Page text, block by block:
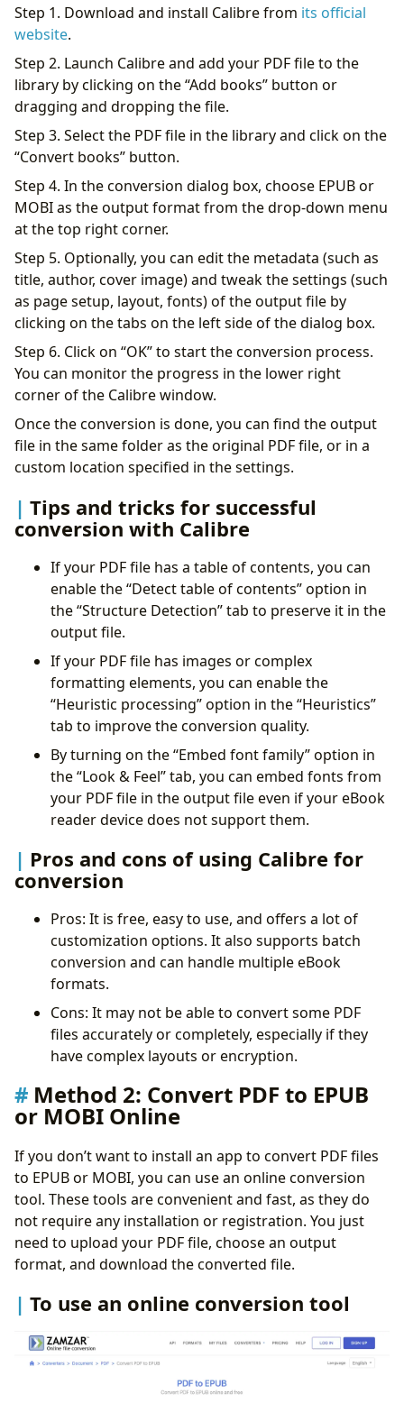
Step 1. Download and install Calibre from its official
website.
Step 2. Launch Calibre and add your PDF file to the
library by clicking on the “Add books” button or
dragging and dropping the file.
Step 3. Select the PDF file in the library and click on the
“Convert books” button.
Step 4. In the conversion dialog box, choose EPUB or
MOBI as the output format from the drop-down menu
at the top right corner.
Step 5. Optionally, you can edit the metadata (such as
title, author, cover image) and tweak the settings (such
as page setup, layout, fonts) of the output file by
clicking on the tabs on the left side of the dialog box.
Step 6. Click on “OK” to start the conversion process.
You can monitor the progress in the lower right
corner of the Calibre window.
Once the conversion is done, you can find the output
file in the same folder as the original PDF file, or in a
custom location specified in the settings.
Tips and tricks for successful
conversion with Calibre
If your PDF file has a table of contents, you can
enable the “Detect table of contents” option in
the “Structure Detection” tab to preserve it in the
output file.
If your PDF file has images or complex
formatting elements, you can enable the
“Heuristic processing” option in the “Heuristics”
tab to improve the conversion quality.
By turning on the “Embed font family” option in
the “Look & Feel” tab, you can embed fonts from
your PDF file in the output file even if your eBook
reader device does not support them.
Pros and cons of using Calibre for
conversion
Pros: It is free, easy to use, and offers a lot of
customization options. It also supports batch
conversion and can handle multiple eBook
formats.
Cons: It may not be able to convert some PDF
files accurately or completely, especially if they
have complex layouts or encryption.
Method 2: Convert PDF to EPUB
or MOBI Online
If you don’t want to install an app to convert PDF files
to EPUB or MOBI, you can use an online conversion
tool. These tools are convenient and fast, as they do
not require any installation or registration. You just
need to upload your PDF file, choose an output
format, and download the converted file.
To use an online conversion tool